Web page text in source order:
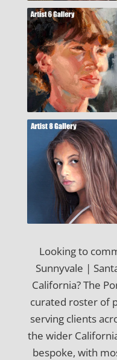
Looking to
Sunnyvale |
California? The
curated roster of
serving clients
the wider
bespoke, with